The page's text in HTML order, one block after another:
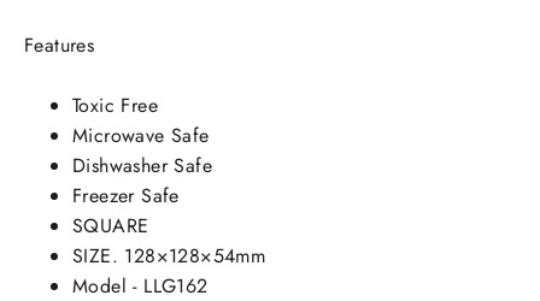
Features
Toxic Free
Microwave Safe
Dishwasher Safe
Freezer Safe
SQUARE
SIZE. 128×128×54mm
Model - LLG162